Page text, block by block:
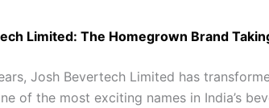
Limited: The Homegrown Brand
Josh Bevertech Limited has
of the most exciting names in India’s